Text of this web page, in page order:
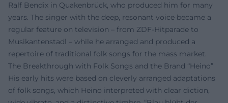
Ralf Bendix in Quakenbrück, who produced him for many
years. The singer with the deep, resonant voice became a
regular feature on television – from ZDF-Hitparade to
Musikantenstadl – while he arranged and produced a
repertoire of traditional folk songs for the mass market.
The Breakthrough with Folk Songs and the Brand “Heino”
His early hits were based on cleverly arranged adaptations
of folk songs, which Heino interpreted with clear diction,